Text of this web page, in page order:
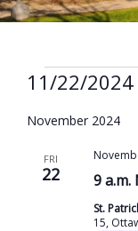
Events
11/22/2024
date.
November 2024
FRI
22 9 a.m.
St.
15,